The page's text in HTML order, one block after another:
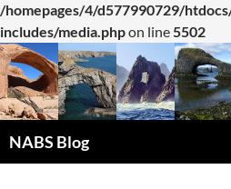
/homepages/4/d577990729/
includes/media.phpon line5502
NABS Blog